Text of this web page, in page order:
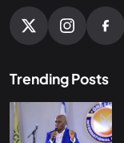
Trending Posts